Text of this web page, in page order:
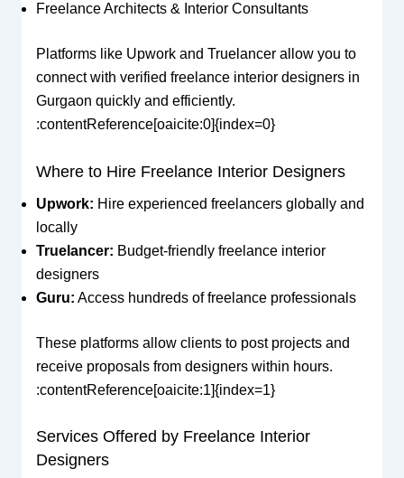
Freelance Architects & Interior Consultants
Platforms like Upwork and Truelancer allow you to
connect with verified freelance interior designers in
Gurgaon quickly and efficiently.
:contentReference[oaicite:0]{index=0}
Where to Hire Freelance Interior Designers
Upwork: Hire experienced freelancers globally and
locally
Truelancer: Budget-friendly freelance interior
designers
Guru: Access hundreds of freelance professionals
These platforms allow clients to post projects and
receive proposals from designers within hours.
:contentReference[oaicite:1]{index=1}
Services Offered by Freelance Interior
Designers